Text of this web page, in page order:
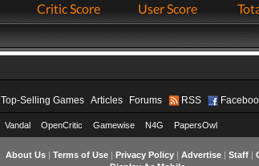
Critic Score User Score
Top-Selling Games Articles Forums RSS
Vandal OpenCritic Gamewise N4G PapersOwl
About Us| Terms of Use| Privacy Policy| Advertise| Staff|